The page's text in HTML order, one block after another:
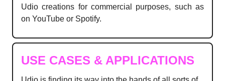
Udio creations for commercial purposes, such as
on YouTube or Spotify.
USE CASES & APPLICATIONS